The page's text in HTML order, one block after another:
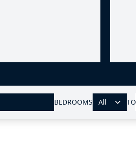
BEDROOMS TO